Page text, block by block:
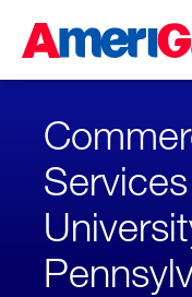
Content
Skipped.